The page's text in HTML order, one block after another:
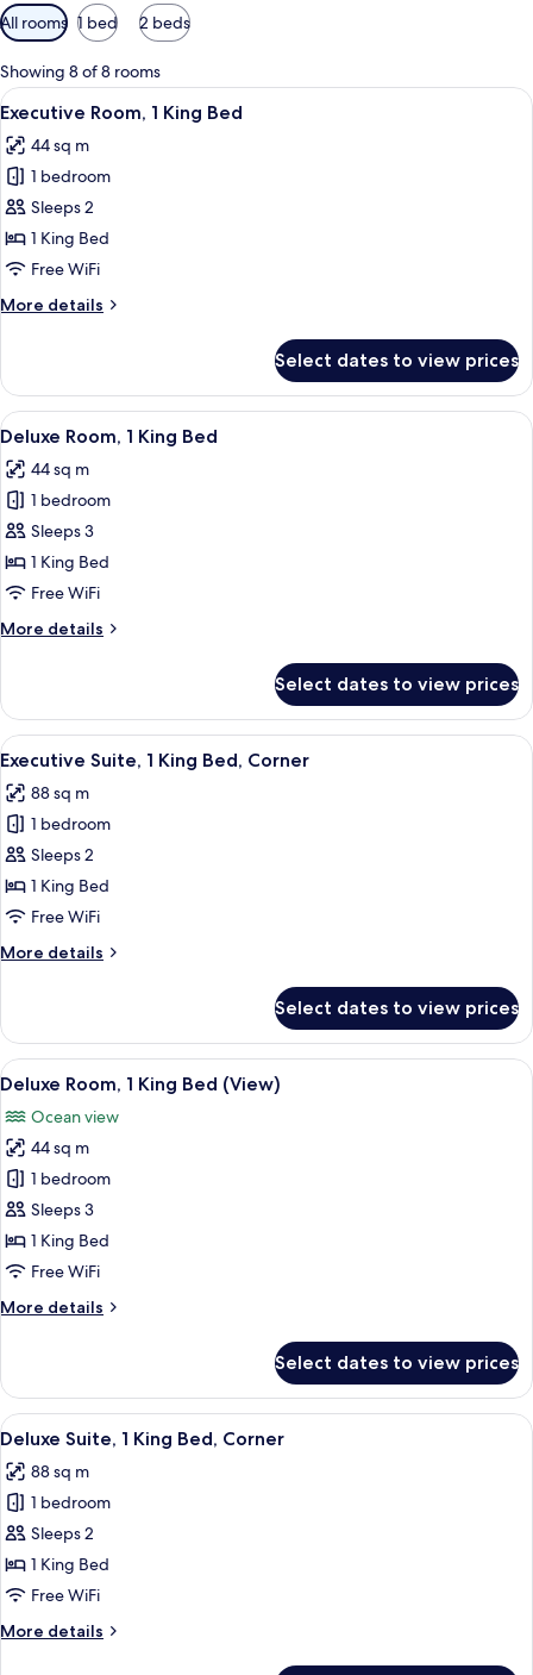
Available
filters
for
rooms
All rooms 1 bed 2 beds
Showing 8 of 8 rooms
View
all
photos
for
Executive
Room,
1
Bed
A high-rise hotel room with a view
6
Executive Room, 1 King Bed
44 sq m
1 bedroom
Sleeps 2
1 King Bed
Free WiFi
More details
More
Room,
King
Select dates to view prices
View
all
photos
for
Deluxe
Room,
1
Bed
A hotel room with a large bed, two
6
Deluxe Room, 1 King Bed
44 sq m
1 bedroom
Sleeps 3
1 King Bed
Free WiFi
More details
More
Room,
King
Select dates to view prices
View
all
photos
for
Executive
Suite,
1
Bed,
A modern hotel room with a large
5
Executive Suite, 1 King Bed, Corner
88 sq m
1 bedroom
Sleeps 2
1 King Bed
Free WiFi
More details
More
Suite,
King
Corner
Select dates to view prices
View
all
photos
for
Deluxe
Room,
1
King
(View)
A hotel room with a bed, two
9
Deluxe Room, 1 King Bed (View)
Ocean view
44 sq m
1 bedroom
Sleeps 3
1 King Bed
Free WiFi
More details
More
Room,
King
(View)
Select dates to view prices
View
all
photos
for
Deluxe
Suite,
1
Bed,
A modern hotel room with a large
4
Deluxe Suite, 1 King Bed, Corner
88 sq m
1 bedroom
Sleeps 2
1 King Bed
Free WiFi
More details
More